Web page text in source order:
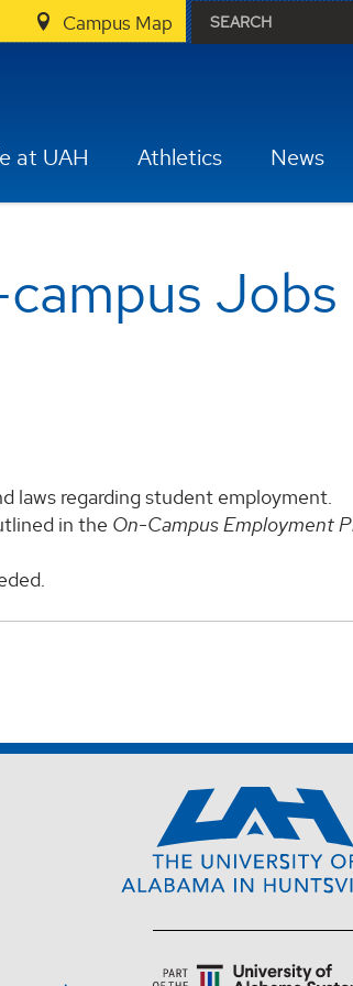
Campus Map
at UAH Athletics News
Jobs
laws regarding student employment.
in the On-Campus Employment